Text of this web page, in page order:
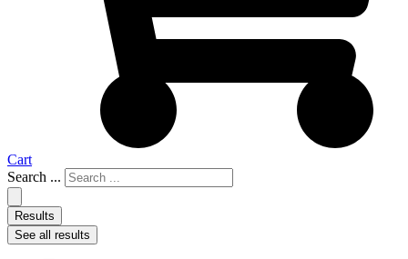
Cart
Search ...
Results
See all results